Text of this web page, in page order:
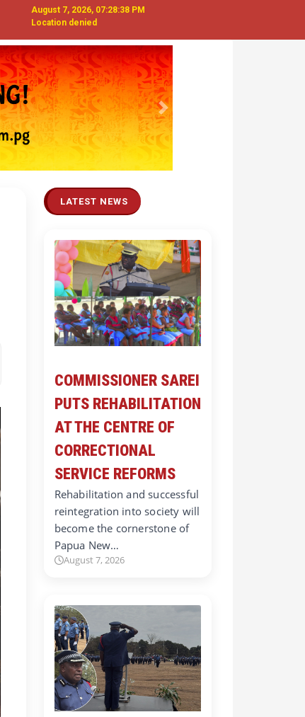
August 7, 2026, 07:28:39 PM
Location denied
Next
LATEST NEWS
COMMISSIONER SAREI
PUTS REHABILITATION
AT THE CENTRE OF
CORRECTIONAL
SERVICE REFORMS
Rehabilitation and successful
reintegration into society will
become the cornerstone of
Papua New…
August 7, 2026